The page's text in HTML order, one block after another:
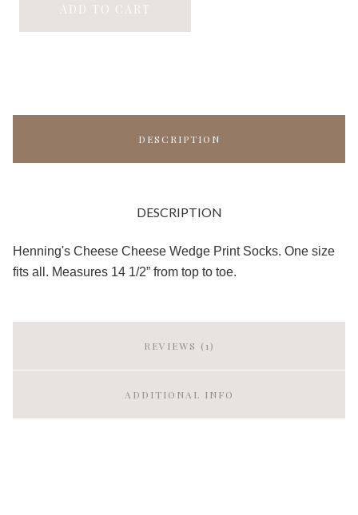
ADD TO CART
DESCRIPTION
DESCRIPTION
Henning's Cheese Cheese Wedge Print Socks. One size
fits all. Measures 14 1/2” from top to toe.
REVIEWS (1)
ADDITIONAL INFO